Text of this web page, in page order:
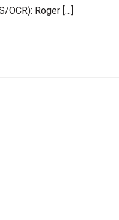
OCR): Roger […]